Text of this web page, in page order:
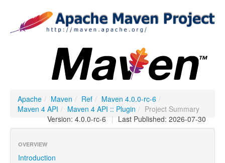
Apache / Maven / Ref / Maven 4.0.0-rc-6 /
Maven 4 API / Maven 4 API :: Plugin / Project Summary
| Last Published: 2026-07-30
Version: 4.0.0-rc-6
OVERVIEW
Introduction